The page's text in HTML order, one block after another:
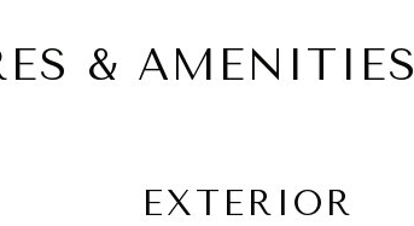
& AMENITIES
EXTERIOR